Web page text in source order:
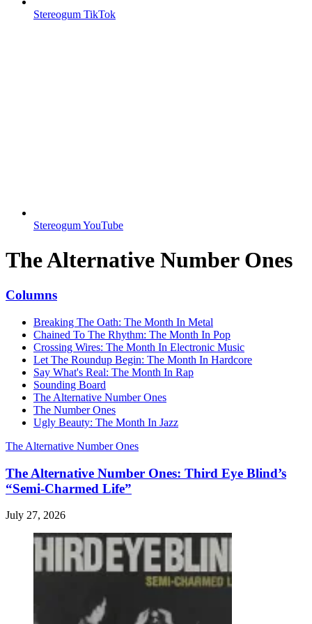
Stereogum TikTok
Stereogum YouTube
The Alternative Number Ones
Columns
Breaking The Oath: The Month In Metal
Chained To The Rhythm: The Month In Pop
Crossing Wires: The Month In Electronic Music
Let The Roundup Begin: The Month In Hardcore
Say What's Real: The Month In Rap
Sounding Board
The Alternative Number Ones
The Number Ones
Ugly Beauty: The Month In Jazz
The Alternative Number Ones
The Alternative Number Ones: Third Eye Blind’s
“Semi-Charmed Life”
July 27, 2026